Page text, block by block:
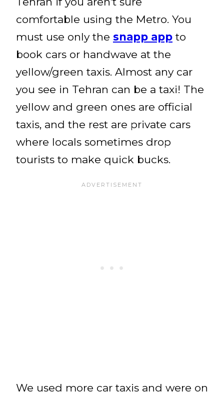
comfortable using the Metro. You
must use only the snapp app to
book cars or handwave at the
yellow/green taxis. Almost any car
you see in Tehran can be a taxi! The
yellow and green ones are official
taxis, and the rest are private cars
where locals sometimes drop
tourists to make quick bucks.
We used more car taxis and were on